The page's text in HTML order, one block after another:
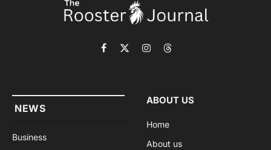
Facebook
X
InstagramThreads
NEWS
Business
ABOUT US
Home
About us